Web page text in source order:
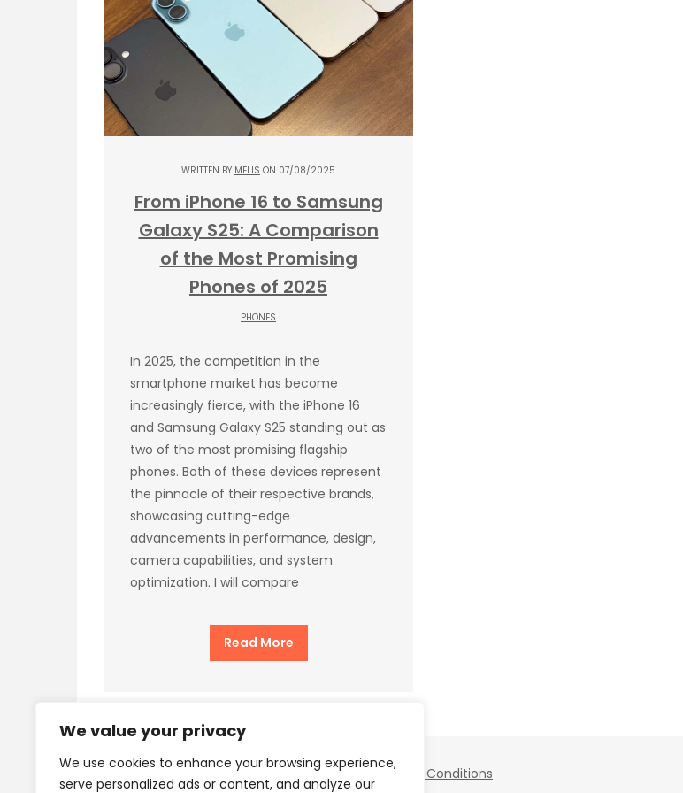
We value your privacy
We use cookies to enhance your browsing experience,
serve personalized ads or content, and analyze our
WRITTEN BY MELIS ON 07/08/2025
From iPhone 16 to Samsung
Galaxy S25: A Comparison
of the Most Promising
Phones of 2025
PHONES
In 2025, the competition in the
smartphone market has become
increasingly fierce, with the iPhone 16
and Samsung Galaxy S25 standing out as
two of the most promising flagship
phones. Both of these devices represent
the pinnacle of their respective brands,
showcasing cutting-edge
advancements in performance, design,
camera capabilities, and system
optimization. I will compare
Read More
Terms and Conditions